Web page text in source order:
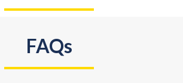
FAQs